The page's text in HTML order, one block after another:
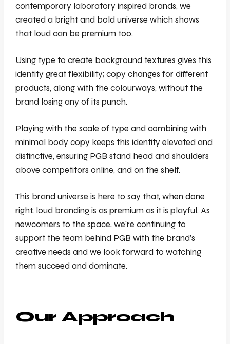
contemporary laboratory inspired brands, we
created a bright and bold universe which shows
that loud can be premium too.
Using type to create background textures gives this
identity great flexibility; copy changes for different
products, along with the colourways, without the
brand losing any of its punch.
Playing with the scale of type and combining with
minimal body copy keeps this identity elevated and
distinctive, ensuring PGB stand head and shoulders
above competitors online, and on the shelf.
This brand universe is here to say that, when done
right, loud branding is as premium as it is playful. As
newcomers to the space, we’re continuing to
support the team behind PGB with the brand’s
creative needs and we look forward to watching
them succeed and dominate.
Our Approach